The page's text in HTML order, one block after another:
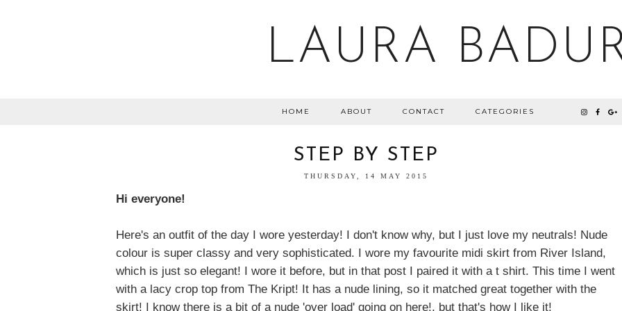
LAURA
HOME ABOUT CONTACT CATEGORIES
STEP BY STEP
THURSDAY, 14 MAY 2015
Hi everyone!
Here's an outfit of the day I wore yesterday! I don't know why, but I just love my neutrals! Nude
colour is super classy and very sophisticated. I wore my favourite midi skirt from River Island,
which is just so elegant! I wore it before, but in that post I paired it with a t shirt. This time I went
with a lacy crop top from The Kript! It has a nude lining, so it matched great together with the
skirt! I know there is a bit of a nude 'over load' going on here!, but that's how I like it!